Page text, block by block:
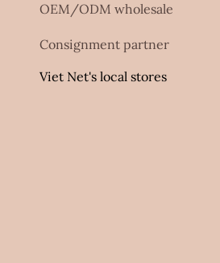
OEM/ODM wholesale
Consignment partner
Viet Net's local stores